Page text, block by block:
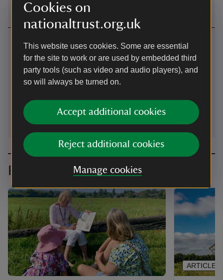
Cookies on
nationaltrust.org.uk
This website uses cookies. Some are essential
for the site to work or are used by embedded third
party tools (such as video and audio players), and
so will always be turned on.
Accept additional cookies
Reject additional cookies
Manage cookies
Ivinghoe, Buckinghamshire, LU7 9ER
01442851227
pitstonemill@nationaltrust.org.uk
Planning your visit
ARTICLE